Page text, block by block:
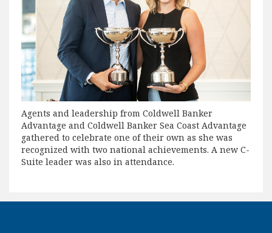
Agents and leadership from Coldwell Banker
Advantage and Coldwell Banker Sea Coast Advantage
gathered to celebrate one of their own as she was
recognized with two national achievements. A new C-
Suite leader was also in attendance.